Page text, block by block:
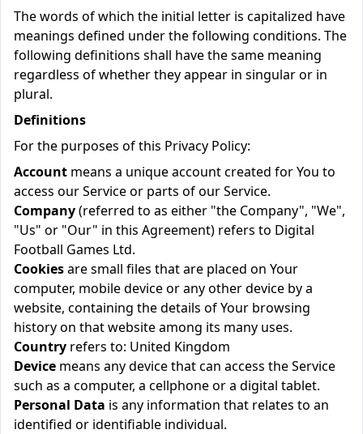
The words of which the initial letter is capitalized have
meanings defined under the following conditions. The
following definitions shall have the same meaning
regardless of whether they appear in singular or in
plural.
Definitions
For the purposes of this Privacy Policy:
Account means a unique account created for You to
access our Service or parts of our Service.
Company(referred to as either "the Company", "We",
"Us" or "Our" in this Agreement) refers to Digital
Football Games Ltd.
Cookiesare small files that are placed on Your
computer, mobile device or any other device by a
website, containing the details of Your browsing
history on that website among its many uses.
Country refers to: United Kingdom
Device means any device that can access the Service
such as a computer, a cellphone or a digital tablet.
Personal Data is any information that relates to an
identified or identifiable individual.